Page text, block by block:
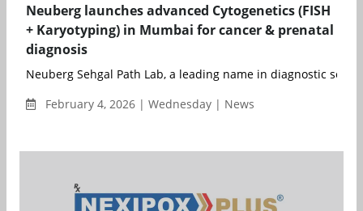
Neuberg launches advanced Cytogenetics (FISH
+ Karyotyping) in Mumbai for cancer & prenatal
diagnosis
Neuberg Sehgal Path Lab, a leading name in diagnostic
February 4, 2026 | Wednesday | News